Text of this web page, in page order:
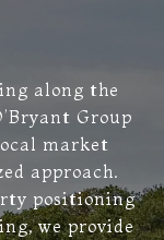
along the
Group
market
approach.
positioning
we provide